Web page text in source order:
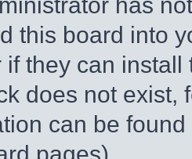
this board into
if they can
does not exist,
can be